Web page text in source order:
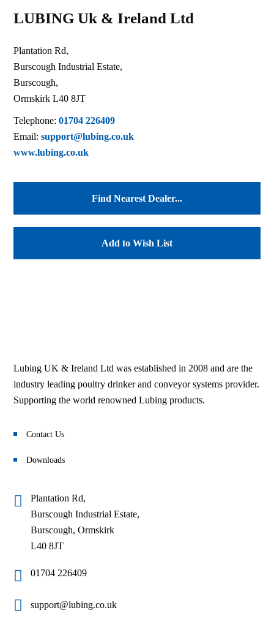
LUBING Uk & Ireland Ltd
Plantation Rd,
Burscough Industrial Estate,
Burscough,
Ormskirk L40 8JT
Telephone:01704 226409
Email:support@lubing.co.uk
www.lubing.co.uk
Find Nearest Dealer...
Add to Wish List
Lubing UK & Ireland Ltd was established in 2008 and are the
industry leading poultry drinker and conveyor systems provider.
Supporting the world renowned Lubing products.
Contact Us
Downloads
Plantation Rd,
Burscough Industrial Estate,
Burscough, Ormskirk
L40 8JT
01704 226409
support@lubing.co.uk